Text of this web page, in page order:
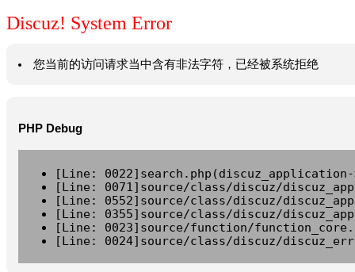
Discuz! System Error
您当前的访问请求当中含有非法字符，已经被系统拒绝
PHP Debug
[Line:
[Line: 0071]source/class/discuz/
[Line: 0552]source/class/discuz/
[Line: 0355]source/class/discuz/
[Line: 0023]source/function/
[Line: 0024]source/class/discuz/